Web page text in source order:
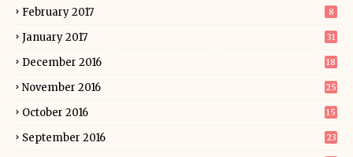
February 2017 8
January 2017 31
December 2016 18
November 2016 25
October 2016 15
September 2016 23